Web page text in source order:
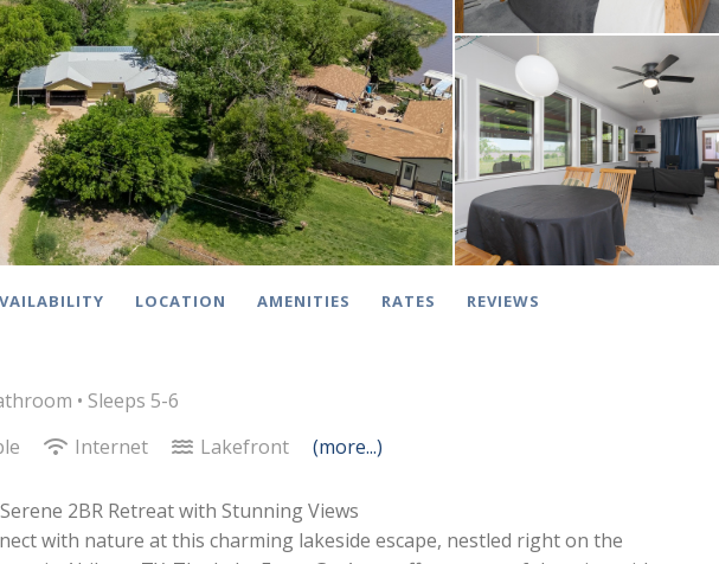
LOCATION AMENITIES RATES REVIEWS
• Sleeps 5-6
Internet Lakefront (more...)
2BR Retreat with Stunning Views
with nature at this charming lakeside escape, nestled right on the